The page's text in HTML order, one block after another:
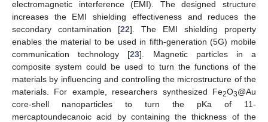
electromagnetic interference (EMI). The designed structure
increases the EMI shielding effectiveness and reduces the
secondary contamination [22]. The EMI shielding property
enables the material to be used in fifth-generation (5G) mobile
communication technology [23]. Magnetic particles in a
composite system could be used to turn the functions of the
materials by influencing and controlling the microstructure of the
materials. For example, researchers synthesized Fe2O3@Au
core-shell nanoparticles to turn the pKa of 11-
mercaptoundecanoic acid by containing the thickness of the